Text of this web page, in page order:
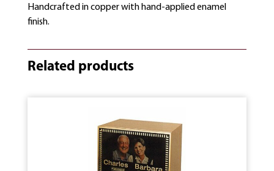
Handcrafted in copper with hand-applied enamel
finish.
Related products